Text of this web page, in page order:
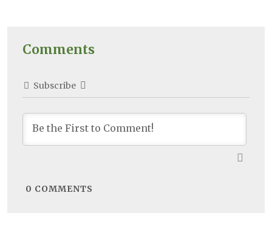
Comments
Subscribe
0 COMMENTS